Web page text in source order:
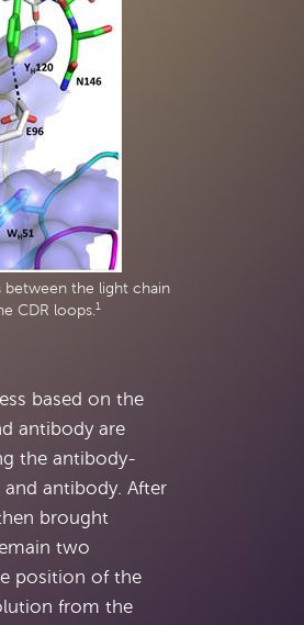
between the light chain
CDR loops.1
based on the
antibody are
the antibody-
antibody. After
brought
two
position of the
from the